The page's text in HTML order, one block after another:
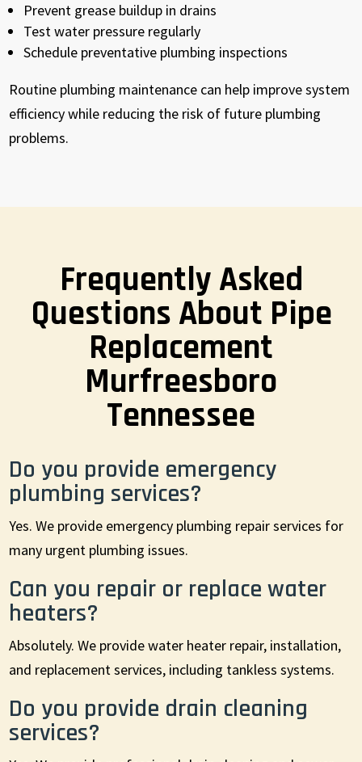
Prevent grease buildup in drains
Test water pressure regularly
Schedule preventative plumbing inspections
Routine plumbing maintenance can help improve system
efficiency while reducing the risk of future plumbing
problems.
Frequently Asked
Questions About Pipe
Replacement
Murfreesboro
Tennessee
Do you provide emergency
plumbing services?
Yes. We provide emergency plumbing repair services for
many urgent plumbing issues.
Can you repair or replace water
heaters?
Absolutely. We provide water heater repair, installation,
and replacement services, including tankless systems.
Do you provide drain cleaning
services?